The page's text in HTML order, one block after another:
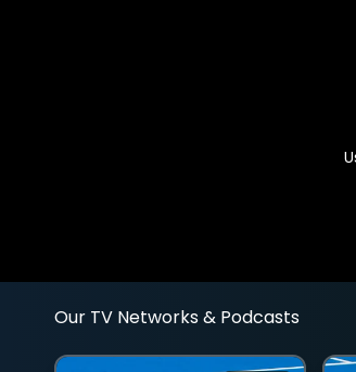
Our TV Networks & Podcasts